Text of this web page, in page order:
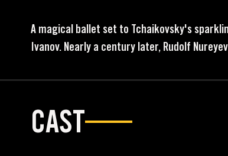
A magical ballet set to Tchaikovsky's
Ivanov. Nearly a century later, Rudolf
CAST